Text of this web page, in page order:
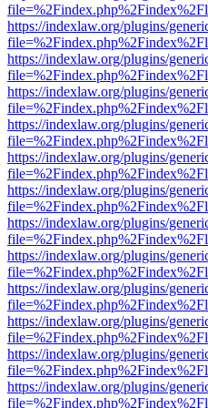
https://indexlaw.org/plugins/
https://indexlaw.org/plugins/
https://indexlaw.org/plugins/
https://indexlaw.org/plugins/
https://indexlaw.org/plugins/
https://indexlaw.org/plugins/
https://indexlaw.org/plugins/
https://indexlaw.org/plugins/
https://indexlaw.org/plugins/
https://indexlaw.org/plugins/
https://indexlaw.org/plugins/
https://indexlaw.org/plugins/